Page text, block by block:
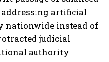
artificial
nationwide instead of
judicial
authority